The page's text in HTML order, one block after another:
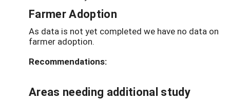
Farmer Adoption
As data is not yet completed we have no data on
farmer adoption.
Recommendations:
Areas needing additional study